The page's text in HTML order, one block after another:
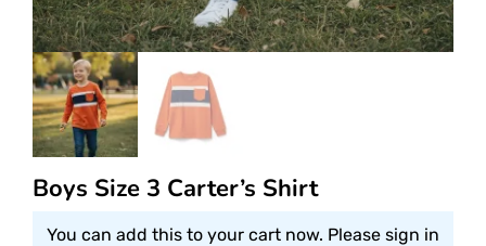
Boys Size 3 Carter’s Shirt
You can add this to your cart now. Please sign in